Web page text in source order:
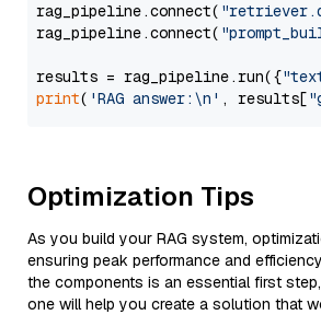
rag_pipeline.connect(
rag_pipeline.connect(
results = rag_pipeline.run({
print( 'RAG answer:\n' , results[
Optimization Tips
As you build your RAG system,
ensuring peak performance and
the components is an essential first
one will help you create a solution that